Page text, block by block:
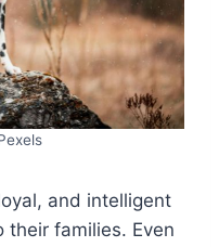
and intelligent
families. Even